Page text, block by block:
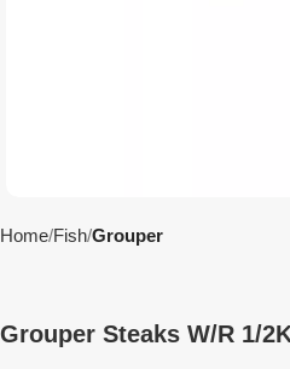
Home Fish Grouper
Grouper Steaks W/R 1/